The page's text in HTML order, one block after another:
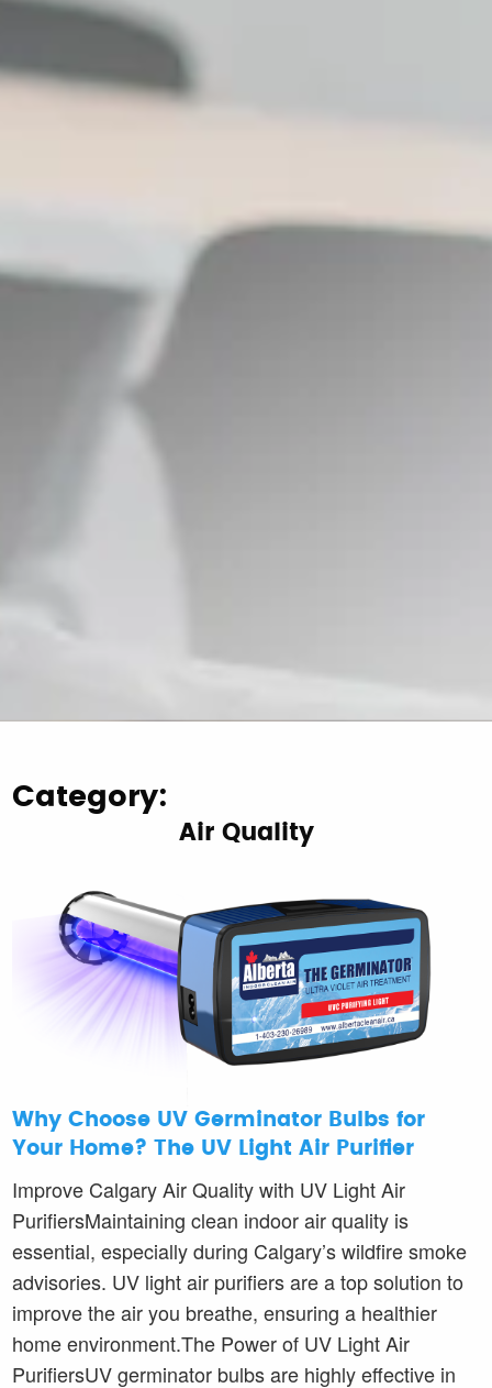
Category:
Air Quality
Why Choose UV Germinator Bulbs for
Your Home? The UV Light Air Purifier
Improve Calgary Air Quality with UV Light Air
PurifiersMaintaining clean indoor air quality is
essential, especially during Calgary’s wildfire smoke
advisories. UV light air purifiers are a top solution to
improve the air you breathe, ensuring a healthier
home environment.The Power of UV Light Air
PurifiersUV germinator bulbs are highly effective in